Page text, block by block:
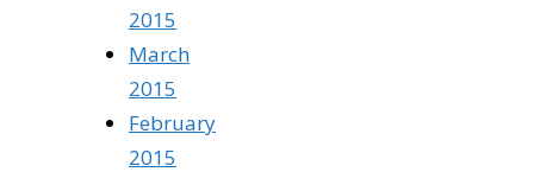
2015
March
2015
February
2015